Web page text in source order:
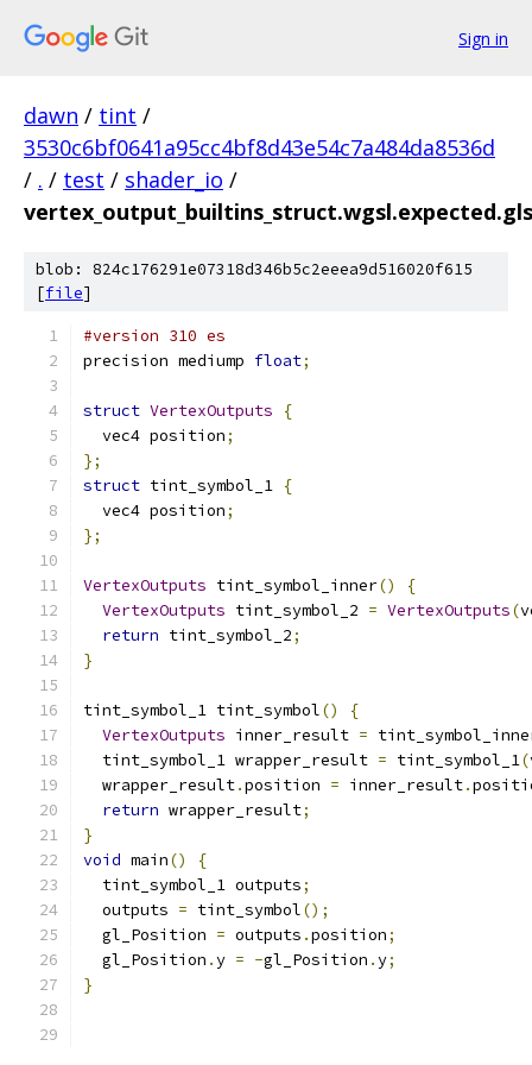
Sign in
dawn / tint /
3530c6bf0641a95cc4bf8d43e54c7a484da8536d
/ . / test / shader_io /
blob: 824c176291e07318d346b5c2eeea9d516020f615
[file]
#version 310 es
precision mediump float;
struct VertexOutputs
{
  vec4 position
;
};
struct tint_symbol_1 {
  vec4 position
;
};
VertexOutputs tint_symbol_inner()
{
VertexOutputs tint_symbol_2 = VertexOutputs(
return tint_symbol_2;
}
tint_symbol_1 tint_symbol()
{
VertexOutputs inner_result =
  tint_symbol_1 wrapper_result
= tint_symbol_1(
  wrapper_result
.position = inner_result.
return wrapper_result;
}
void main()
{
  tint_symbol_1 outputs
;
  outputs
= tint_symbol();
  gl_Position
= outputs .position;
  gl_Position
.y = -gl_Position .y;
}